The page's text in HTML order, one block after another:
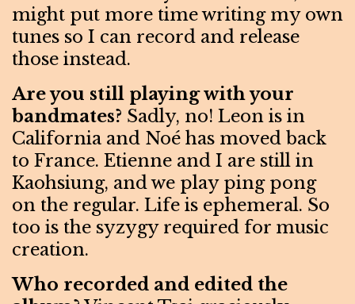
might put more time writing my own
tunes so I can record and release
those instead.
Are you still playing with your
bandmates? Sadly, no! Leon is in
California and Noé has moved back
to France. Etienne and I are still in
Kaohsiung, and we play ping pong
on the regular. Life is ephemeral. So
too is the syzygy required for music
creation.
Who recorded and edited the